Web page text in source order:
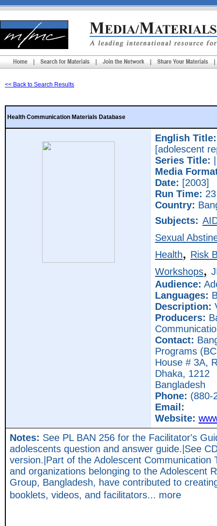
<< Back to Search Results
Health Communication Materials Database
English Title:
[adolescent
Series Title:
Media
Date: [2003]
Run Time:
Country:
Subjects:
Sexual
Health, Risk
Workshops,
Audience:
Languages:
Description:
Producers:
Contact:
Programs
House # 3A,
Dhaka, 1212
Bangladesh
Phone: (880-
Email:
Website:
Notes: See PL BAN 256 for the Facilitator's
adolescents question and answer guide.|See
version.|Part of the Adolescent Communication
and organizations belonging to the Adolescent
Group, Bangladesh, have contributed to
booklets, videos, and facilitators... more